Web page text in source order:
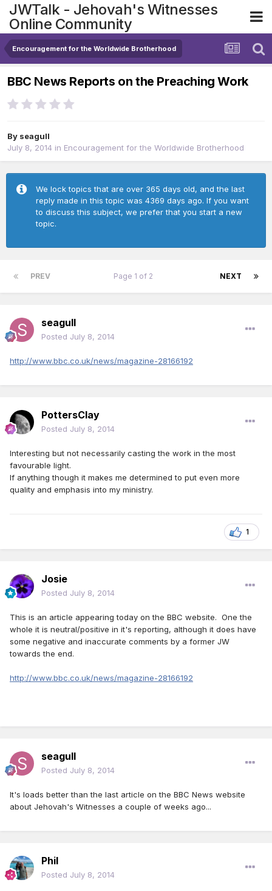
JWTalk - Jehovah's Witnesses
Online Community
Encouragement for the Worldwide Brotherhood
BBC News Reports on the Preaching Work
By seagull
July 8, 2014 in Encouragement for the Worldwide Brotherhood
We lock topics that are over 365 days old, and the last
reply made in this topic was 4369 days ago. If you want
to discuss this subject, we prefer that you start a new
topic.
PREV NEXT
Page 1 of 2
seagull
Posted July 8, 2014
http://www.bbc.co.uk/news/magazine-28166192
PottersClay
Posted July 8, 2014
Interesting but not necessarily casting the work in the most
favourable light.
If anything though it makes me determined to put even more
quality and emphasis into my ministry.
1
Josie
Posted July 8, 2014
This is an article appearing today on the BBC website. One the
whole it is neutral/positive in it's reporting, although it does have
some negative and inaccurate comments by a former JW
towards the end.
http://www.bbc.co.uk/news/magazine-28166192
seagull
Posted July 8, 2014
It's loads better than the last article on the BBC News website
about Jehovah's Witnesses a couple of weeks ago...
Phil
Posted July 8, 2014